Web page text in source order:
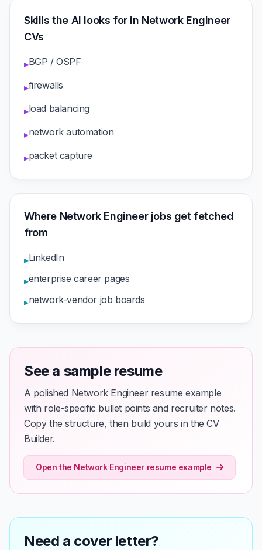
Skills the AI looks for in Network Engineer
CVs
▸BGP / OSPF
▸firewalls
▸load balancing
▸network automation
▸packet capture
Where Network Engineer jobs get fetched
from
▸LinkedIn
▸enterprise career pages
▸network-vendor job boards
See a sample resume
A polished Network Engineer resume example
with role-specific bullet points and recruiter notes.
Copy the structure, then build yours in the CV
Builder.
Open the Network Engineer resume example
Need a cover letter?